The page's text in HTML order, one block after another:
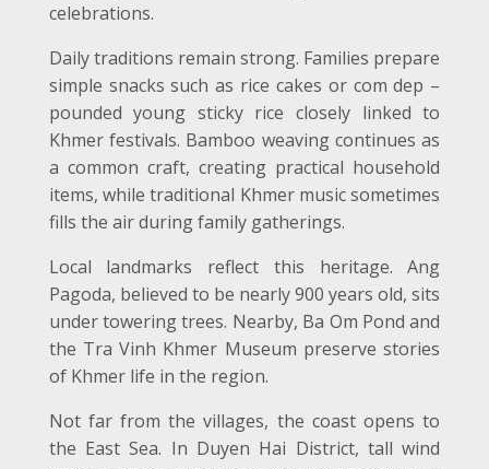
celebrations.
Daily traditions remain strong. Families prepare
simple snacks such as rice cakes or com dep –
pounded young sticky rice closely linked to
Khmer festivals. Bamboo weaving continues as
a common craft, creating practical household
items, while traditional Khmer music sometimes
fills the air during family gatherings.
Local landmarks reflect this heritage. Ang
Pagoda, believed to be nearly 900 years old, sits
under towering trees. Nearby, Ba Om Pond and
the Tra Vinh Khmer Museum preserve stories
of Khmer life in the region.
Not far from the villages, the coast opens to
the East Sea. In Duyen Hai District, tall wind